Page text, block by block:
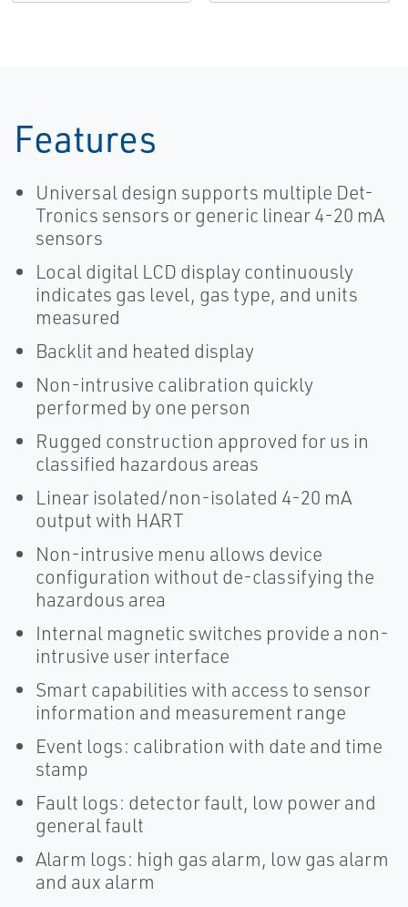
Features
Universal design supports multiple Det-
Tronics sensors or generic linear 4-20 mA
sensors
Local digital LCD display continuously
indicates gas level, gas type, and units
measured
Backlit and heated display
Non-intrusive calibration quickly
performed by one person
Rugged construction approved for us in
classified hazardous areas
Linear isolated/non-isolated 4-20 mA
output with HART
Non-intrusive menu allows device
configuration without de-classifying the
hazardous area
Internal magnetic switches provide a non-
intrusive user interface
Smart capabilities with access to sensor
information and measurement range
Event logs: calibration with date and time
stamp
Fault logs: detector fault, low power and
general fault
Alarm logs: high gas alarm, low gas alarm
and aux alarm